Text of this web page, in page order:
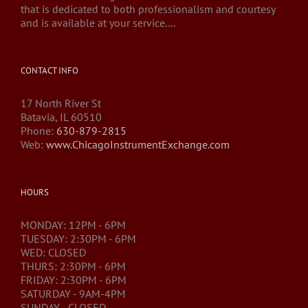
that is dedicated to both professionalism and courtesy
and is available at your service....
CONTACT INFO
17 North River St
Batavia, IL 60510
Phone: 630-879-2815
Web: www.ChicagoInstrumentExchange.com
HOURS
MONDAY: 12PM - 6PM
TUESDAY: 2:30PM - 6PM
WED: CLOSED
THURS: 2:30PM - 6PM
FRIDAY: 2:30PM - 6PM
SATURDAY - 9AM-4PM